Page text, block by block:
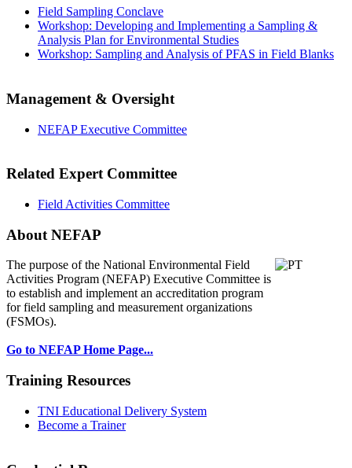
Field Sampling Conclave
Workshop: Developing and Implementing a Sampling &
Analysis Plan for Environmental Studies
Workshop: Sampling and Analysis of PFAS in Field Blanks
Management & Oversight
NEFAP Executive Committee
Related Expert Committee
Field Activities Committee
About NEFAP
The purpose of the National Environmental Field
Activities Program (NEFAP) Executive Committee is
to establish and implement an accreditation program
for field sampling and measurement organizations
(FSMOs).
Go to NEFAP Home Page...
Training Resources
TNI Educational Delivery System
Become a Trainer